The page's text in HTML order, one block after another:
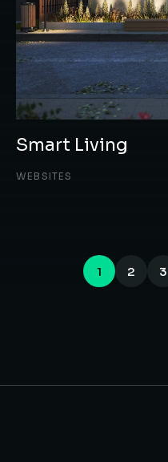
Smart Living
WEBSITES
1 2 3